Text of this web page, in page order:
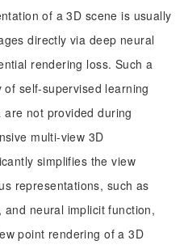
of a 3D scene is usually
directly via deep neural
rendering loss. Such a
self-supervised learning
not provided during
multi-view 3D
simplifies the view
representations, such as
neural implicit function,
point rendering of a 3D